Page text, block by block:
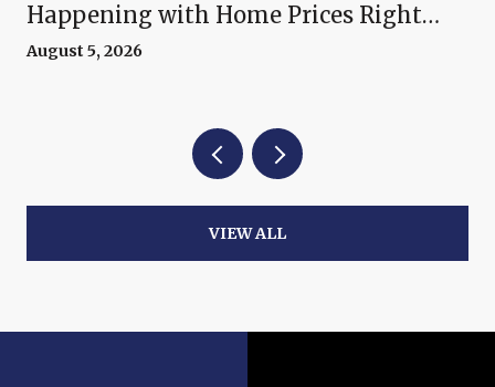
Happening with Home Prices Right
Now
August 5, 2026
VIEW ALL